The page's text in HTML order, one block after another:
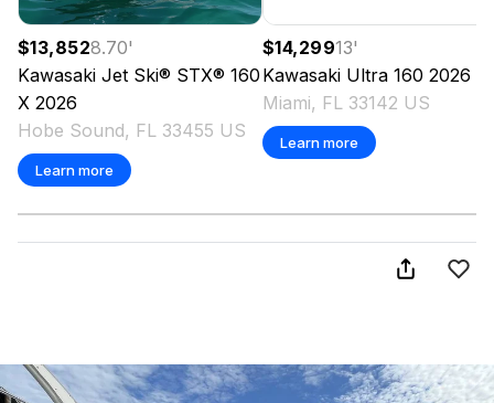
$13,8528.70'
Kawasaki Jet Ski® STX® 160
X 2026
Hobe Sound, FL 33455 US
Learn more
$14,29913'
Kawasaki Ultra 160 2026
Miami, FL 33142 US
Learn more